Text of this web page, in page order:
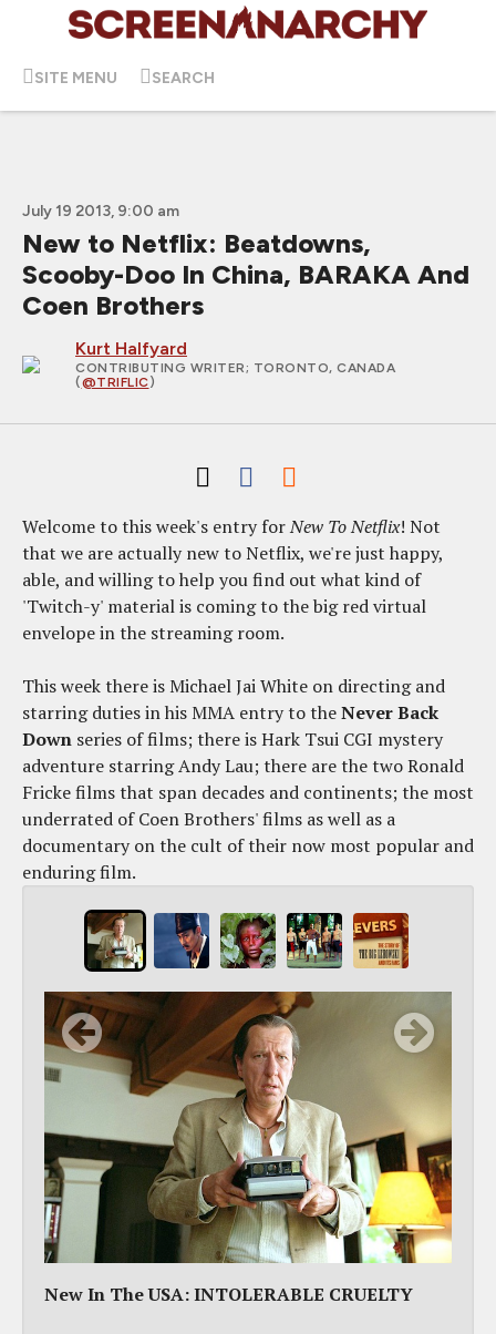
SITE MENU SEARCH
July 19 2013, 9:00 am
New to Netflix: Beatdowns,
Scooby-Doo In China, BARAKA And
Coen Brothers
Kurt Halfyard
CONTRIBUTING WRITER; TORONTO, CANADA
(@TRIFLIC)
Welcome to this week's entry forNew To Netflix! Not
that we are actually new to Netflix, we're just happy,
able, and willing to help you find out what kind of
'Twitch-y' material is coming to the big red virtual
envelope in the streaming room.
This week there is Michael Jai White on directing and
starring duties in his MMA entry to theNever Back
Down series of films; there is Hark Tsui CGI mystery
adventure starring Andy Lau; there are the two Ronald
Fricke films that span decades and continents; the most
underrated of Coen Brothers' films as well as a
documentary on the cult of their now most popular and
enduring film.
New In The USA: INTOLERABLE CRUELTY